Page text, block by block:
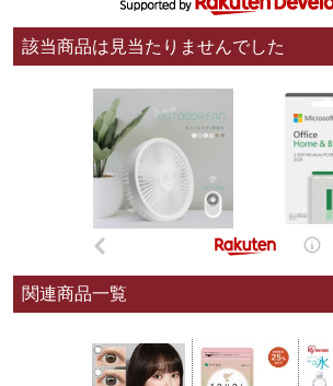
該当商品は見当たりませんでした
関連商品一覧